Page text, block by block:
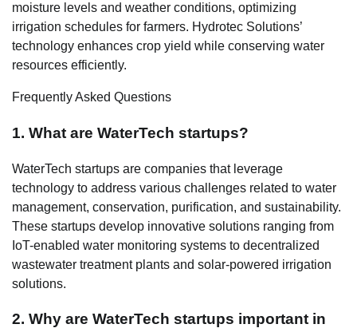
moisture levels and weather conditions, optimizing
irrigation schedules for farmers. Hydrotec Solutions’
technology enhances crop yield while conserving water
resources efficiently.
Frequently Asked Questions
1. What are WaterTech startups?
WaterTech startups are companies that leverage
technology to address various challenges related to water
management, conservation, purification, and sustainability.
These startups develop innovative solutions ranging from
IoT-enabled water monitoring systems to decentralized
wastewater treatment plants and solar-powered irrigation
solutions.
2. Why are WaterTech startups important in